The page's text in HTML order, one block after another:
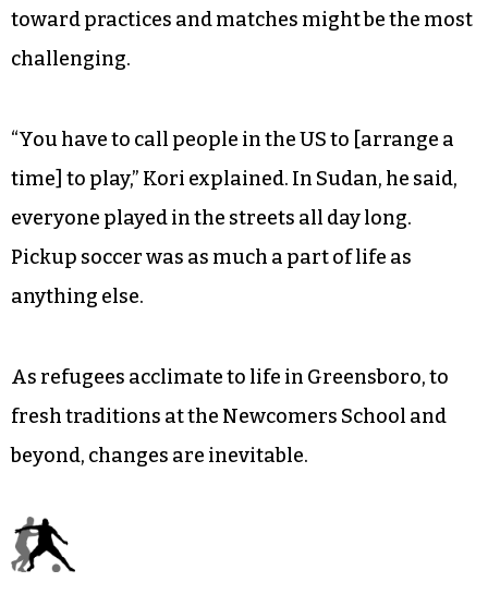
misses using rocks to mark the goals, and he
misses his friends who he occasionally talks with
home.
But there are greater differences than a change
in the playing surface, and a new prerequisite
toward practices and matches might be the most
“You have to call people in the US to [arrange a
time] to play,” Kori explained. In Sudan, he said,
Pickup soccer was as much a part of life as
anything else.